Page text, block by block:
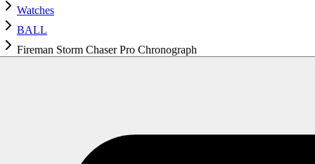
Watches
BALL
Fireman Storm Chaser Pro Chronograph